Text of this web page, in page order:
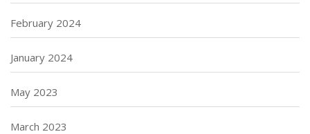
February 2024
January 2024
May 2023
March 2023